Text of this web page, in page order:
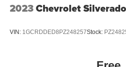
2023Chevrolet
VIN: 1GCRDDED8PZ248257Stock: